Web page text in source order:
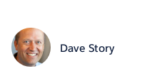
Dave Story